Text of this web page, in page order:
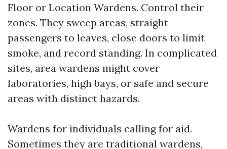
Floor or Location Wardens. Control their
zones. They sweep areas, straight
passengers to leaves, close doors to limit
smoke, and record standing. In complicated
sites, area wardens might cover
laboratories, high bays, or safe and secure
areas with distinct hazards.
Wardens for individuals calling for aid.
Sometimes they are traditional wardens,